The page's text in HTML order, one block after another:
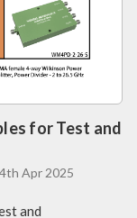
for Test and
Apr 2025
and